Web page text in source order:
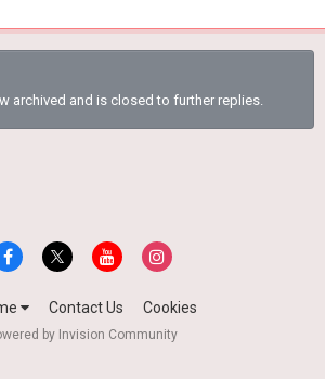
archived and is closed to further replies.
Contact Us Cookies
by Invision Community